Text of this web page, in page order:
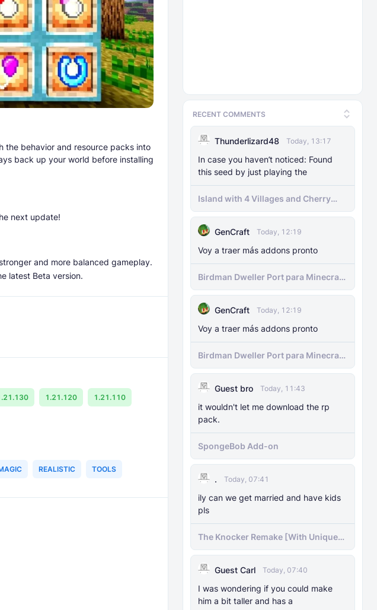
RECENT COMMENTS
Thunderlizard48 Today, 13:17
In case you haven’t noticed: Found
this seed by just playing the
Island with 4 Villages and Cherry
Biome Seed
GenCraft Today, 12:19
Voy a traer más addons pronto
Birdman Dweller Port para Minecraft
bedrock
GenCraft Today, 12:19
Voy a traer más addons pronto
Birdman Dweller Port para Minecraft
bedrock
Guest bro Today, 11:43
it wouldn't let me download the rp
pack.
SpongeBob Add-on
. Today, 07:41
ily can we get married and have kids
pls
The Knocker Remake [With Unique
AI]
Guest Carl Today, 07:40
I was wondering if you could make
him a bit taller and has a
the behavior and resource packs into
back up your world before installing
next update!
and more balanced gameplay.
latest Beta version.
1.21.120 1.21.110
REALISTIC TOOLS